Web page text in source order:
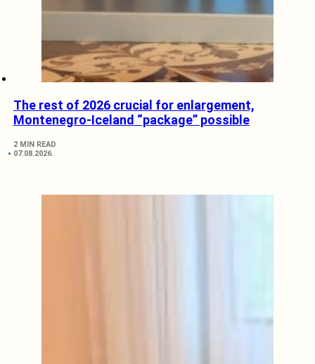
The rest of 2026 crucial for enlargement,
Montenegro-Iceland “package” possible
2 MIN READ
07.08.2026.